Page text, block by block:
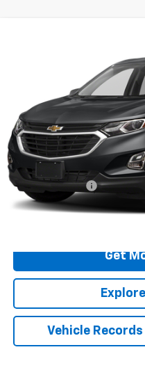
Price Drop
Preston Ford Aberdeen
2GNAXHEV8M6151451Stock:
117,162 mi
Retail Price
Dealer Processing Fee: (Not
PRESTON PRICE
Get
Vehicle